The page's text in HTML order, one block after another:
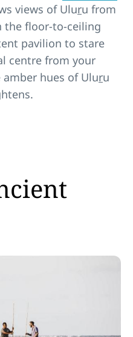
views of Uluru from
the floor-to-ceiling
pavilion to stare
centre from your
hues of Uluru